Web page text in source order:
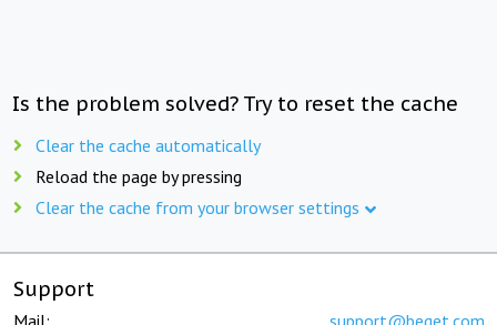
Is the problem solved? Try to reset the cache
Clear the cache automatically
Reload the page by pressing
Clear the cache from your browser settings
Support
Mail: support@beget.com